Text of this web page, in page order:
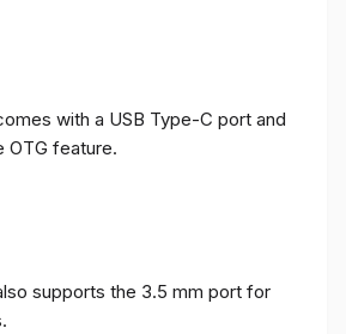
with a USB Type-C port and
OTG feature.
supports the 3.5 mm port for